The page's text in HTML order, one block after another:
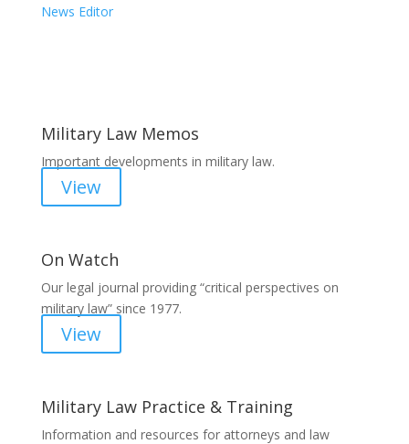
News Editor
Military Law Memos
Important developments in military law.
View
On Watch
Our legal journal providing “critical perspectives on
military law” since 1977.
View
Military Law Practice & Training
Information and resources for attorneys and law